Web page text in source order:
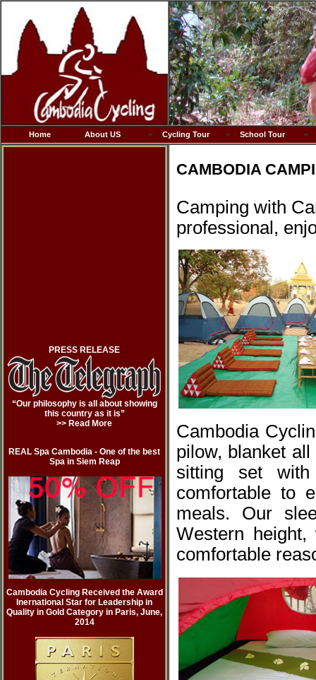
Home About US Cycling Tour School Tour
PRESS RELEASE
“Our philosophy is all about showing
this country as it is”
>> Read More
REAL Spa Cambodia - One of the best
Spa in Siem Reap
Cambodia Cycling Received the Award
Inernational Star for Leadership in
Quality in Gold Category in Paris, June,
2014
CAMBODIA
Camping with
professional,
Cambodia
pilow, blanket
sitting set
comfortable to
meals. Our
Western
comfortable